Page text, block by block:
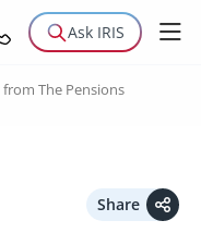
Ask IRIS
The Pensions
Share